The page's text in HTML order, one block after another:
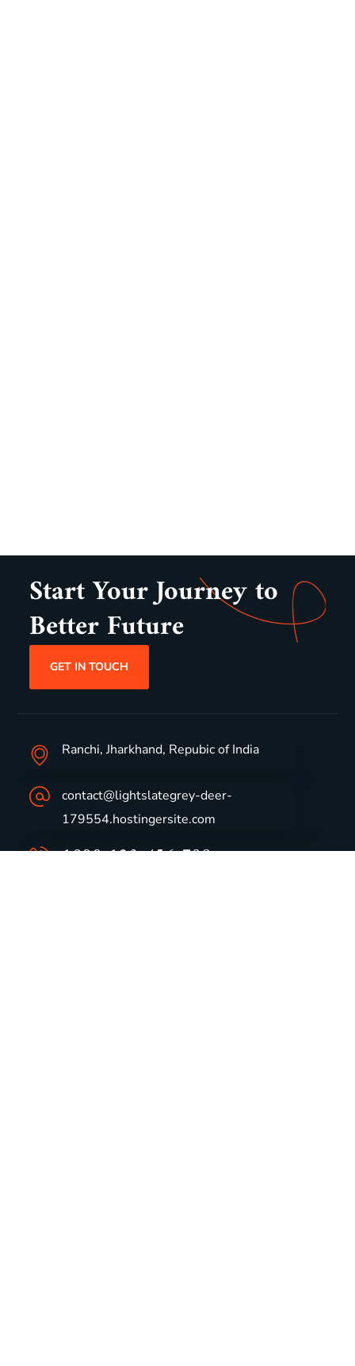
Start Your Journey to
Better Future
GET IN TOUCH
Ranchi, Jharkhand, Repubic of India
contact@lightslategrey-deer-
179554.hostingersite.com
1800-123-456-789